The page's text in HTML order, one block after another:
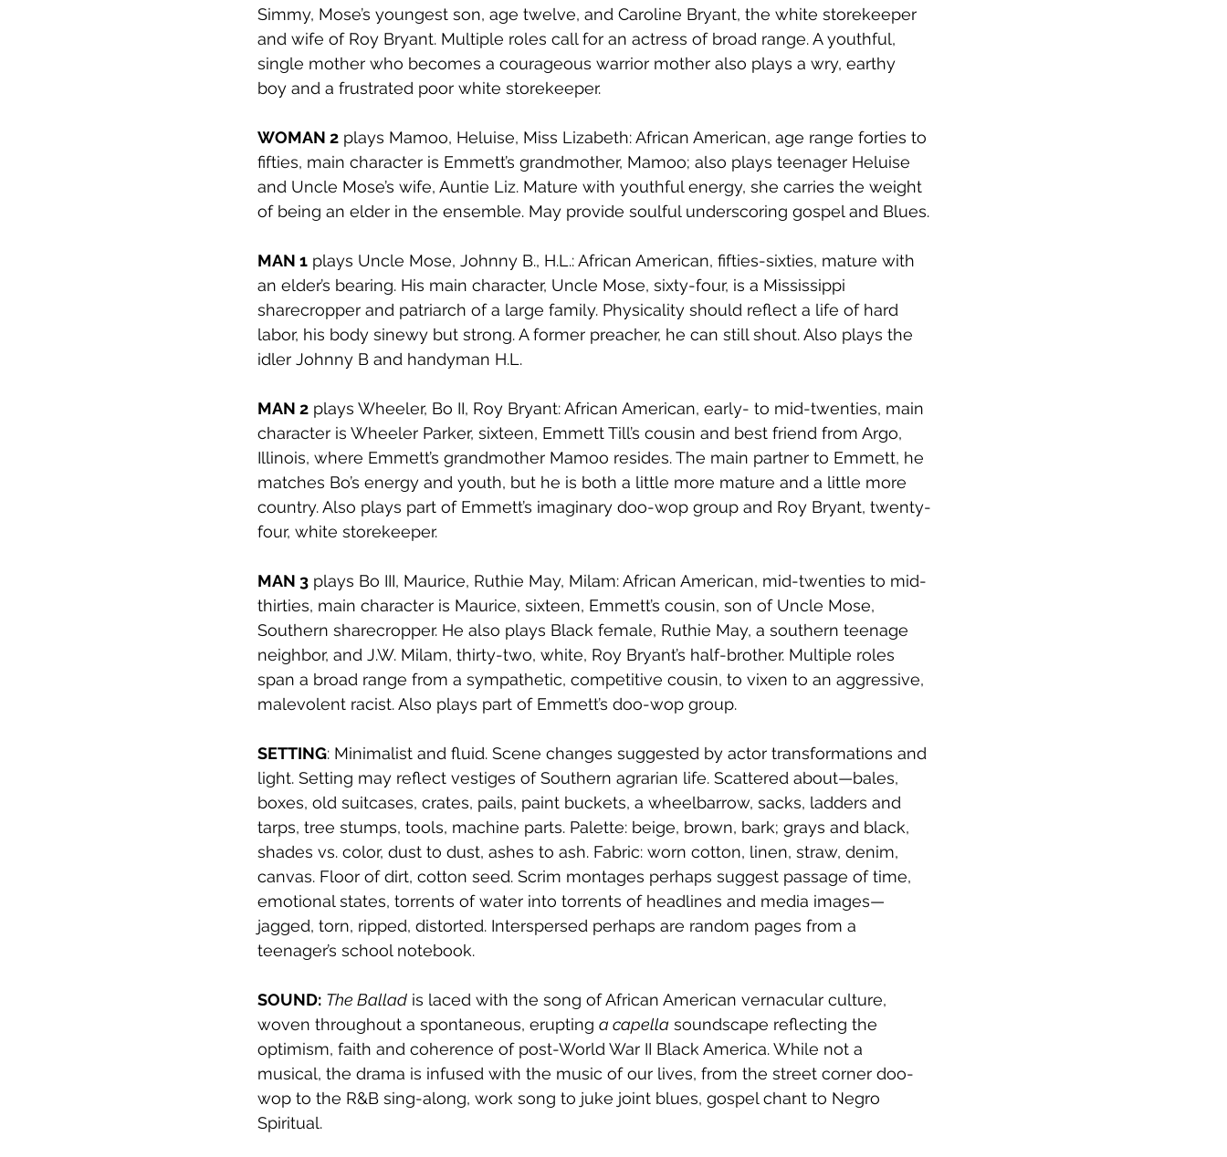
Simmy, Mose’s youngest son, age twelve, and Caroline Bryant, the white storekeeper
and wife of Roy Bryant. Multiple roles call for an actress of broad range. A youthful,
single mother who becomes a courageous warrior mother also plays a wry, earthy
boy and a frustrated poor white storekeeper.
WOMAN 2 plays Mamoo, Heluise, Miss Lizabeth: African American, age range forties to
fifties, main character is Emmett’s grandmother, Mamoo; also plays teenager Heluise
and Uncle Mose’s wife, Auntie Liz. Mature with youthful energy, she carries the weight
of being an elder in the ensemble. May provide soulful underscoring gospel and Blues.
MAN 1 plays Uncle Mose, Johnny B., H.L.: African American, fifties-sixties, mature with
an elder’s bearing. His main character, Uncle Mose, sixty-four, is a Mississippi
sharecropper and patriarch of a large family. Physicality should reflect a life of hard
labor, his body sinewy but strong. A former preacher, he can still shout. Also plays the
idler Johnny B and handyman H.L.
MAN 2 plays Wheeler, Bo II, Roy Bryant: African American, early- to mid-twenties, main
character is Wheeler Parker, sixteen, Emmett Till’s cousin and best friend from Argo,
Illinois, where Emmett’s grandmother Mamoo resides. The main partner to Emmett, he
matches Bo’s energy and youth, but he is both a little more mature and a little more
country. Also plays part of Emmett’s imaginary doo-wop group and Roy Bryant, twenty-
four, white storekeeper.
MAN 3 plays Bo III, Maurice, Ruthie May, Milam: African American, mid-twenties to mid-
thirties, main character is Maurice, sixteen, Emmett’s cousin, son of Uncle Mose,
Southern sharecropper. He also plays Black female, Ruthie May, a southern teenage
neighbor, and J.W. Milam, thirty-two, white, Roy Bryant’s half-brother. Multiple roles
span a broad range from a sympathetic, competitive cousin, to vixen to an aggressive,
malevolent racist. Also plays part of Emmett’s doo-wop group.
SETTING: Minimalist and fluid. Scene changes suggested by actor transformations and
light. Setting may reflect vestiges of Southern agrarian life. Scattered about—bales,
boxes, old suitcases, crates, pails, paint buckets, a wheelbarrow, sacks, ladders and
tarps, tree stumps, tools, machine parts. Palette: beige, brown, bark; grays and black,
shades vs. color, dust to dust, ashes to ash. Fabric: worn cotton, linen, straw, denim,
canvas. Floor of dirt, cotton seed. Scrim montages perhaps suggest passage of time,
emotional states, torrents of water into torrents of headlines and media images—
jagged, torn, ripped, distorted. Interspersed perhaps are random pages from a
teenager’s school notebook.
SOUND: The Ballad is laced with the song of African American vernacular culture,
woven throughout a spontaneous, erupting a capella soundscape reflecting the
optimism, faith and coherence of post-World War II Black America. While not a
musical, the drama is infused with the music of our lives, from the street corner doo-
wop to the R&B sing-along, work song to juke joint blues, gospel chant to Negro
Spiritual.